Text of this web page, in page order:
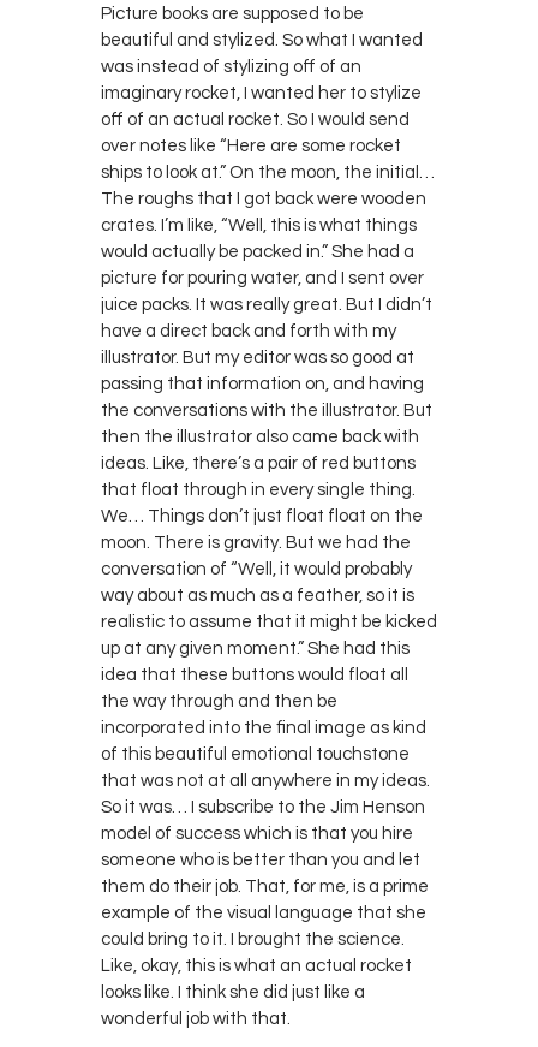
Picture books are supposed to be
beautiful and stylized. So what I wanted
was instead of stylizing off of an
imaginary rocket, I wanted her to stylize
off of an actual rocket. So I would send
over notes like “Here are some rocket
ships to look at.” On the moon, the initial…
The roughs that I got back were wooden
crates. I’m like, “Well, this is what things
would actually be packed in.” She had a
picture for pouring water, and I sent over
juice packs. It was really great. But I didn’t
have a direct back and forth with my
illustrator. But my editor was so good at
passing that information on, and having
the conversations with the illustrator. But
then the illustrator also came back with
ideas. Like, there’s a pair of red buttons
that float through in every single thing.
We… Things don’t just float float on the
moon. There is gravity. But we had the
conversation of “Well, it would probably
way about as much as a feather, so it is
realistic to assume that it might be kicked
up at any given moment.” She had this
idea that these buttons would float all
the way through and then be
incorporated into the final image as kind
of this beautiful emotional touchstone
that was not at all anywhere in my ideas.
So it was… I subscribe to the Jim Henson
model of success which is that you hire
someone who is better than you and let
them do their job. That, for me, is a prime
example of the visual language that she
could bring to it. I brought the science.
Like, okay, this is what an actual rocket
looks like. I think she did just like a
wonderful job with that.